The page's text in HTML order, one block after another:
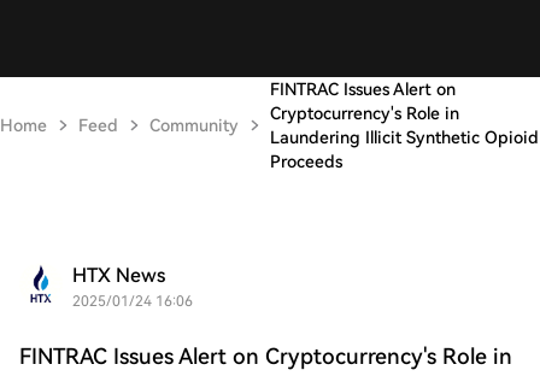
Home Feed Community
FINTRAC Issues Alert on
Cryptocurrency's Role in
Laundering Illicit Synthetic Opioid
Proceeds
HTX News
2025/01/24 16:06
FINTRAC Issues Alert on Cryptocurrency's Role in